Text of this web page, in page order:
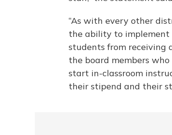
“As with every other
the ability to implement
students from receiving
the board members
start in-classroom
their stipend and their